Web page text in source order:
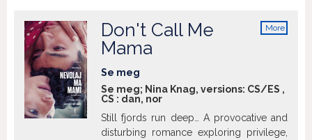
wild party, Laura wakes up next to a
stranger, but she has no memory of the
night before. A few days later her
boyfriend Elias joins the trip and is upset
when he hears the news. Unable to
remember what really happened,
night keep arising and Laura begins to
More
Don't Call Me
Mama
Se meg
Se meg; Nina Knag, versions: CS/ES ,
CS : dan, nor
Still fjords run deep… A provocative and
disturbing romance exploring privilege,